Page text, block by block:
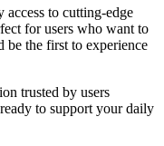
access to cutting-edge
for users who want to
be the first to experience
trusted by users
to support your daily